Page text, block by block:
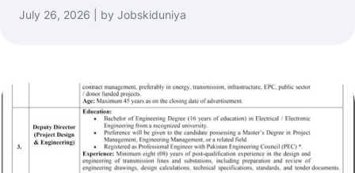
July 26, 2026 | by Jobskiduniya